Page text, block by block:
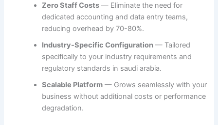
Zero Staff Costs — Eliminate the need for
dedicated accounting and data entry teams,
reducing overhead by 70-80%.
Industry-Specific Configuration — Tailored
specifically to your industry requirements and
regulatory standards in saudi arabia.
Scalable Platform — Grows seamlessly with your
business without additional costs or performance
degradation.